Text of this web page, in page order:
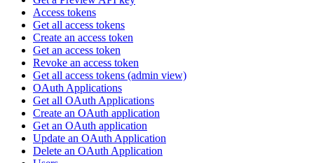
Access tokens
Get all access tokens
Create an access token
Get an access token
Revoke an access token
Get all access tokens (admin view)
OAuth Applications
Get all OAuth Applications
Create an OAuth application
Get an OAuth application
Update an OAuth Application
Delete an OAuth Application